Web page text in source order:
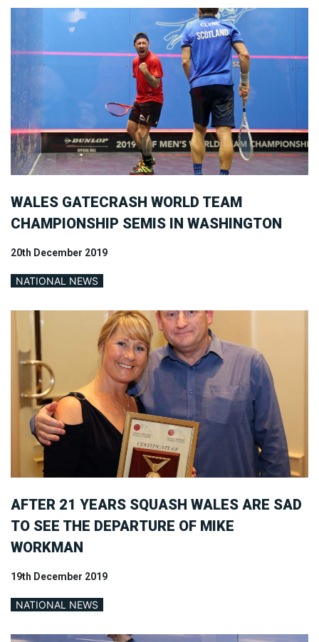
WALES GATECRASH WORLD TEAM
CHAMPIONSHIP SEMIS IN WASHINGTON
20th December 2019
NATIONAL NEWS
AFTER 21 YEARS SQUASH WALES ARE SAD
TO SEE THE DEPARTURE OF MIKE
WORKMAN
19th December 2019
NATIONAL NEWS